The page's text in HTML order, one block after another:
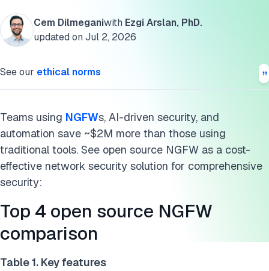
Contact Us
Cem Dilmeganiwith Ezgi Arslan, PhD.
updated on Jul 2, 2026
See our ethical norms
Teams using NGFWs, AI-driven security, and
automation save ~$2M more than those using
traditional tools. See open source NGFW as a cost-
effective network security solution for comprehensive
security:
Top 4 open source NGFW
comparison
Table 1. Key features
Key features of open source NGFWs
Cite this research